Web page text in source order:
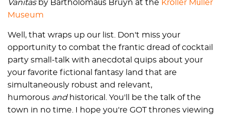
Vanitas by Bartholomaüs Bruyn at the Kröller Müller
Museum
Well, that wraps up our list. Don't miss your
opportunity to combat the frantic dread of cocktail
party small-talk with anecdotal quips about your
your favorite fictional fantasy land that are
simultaneously robust and relevant,
humorous and historical. You'll be the talk of the
town in no time. I hope you're GOT thrones viewing